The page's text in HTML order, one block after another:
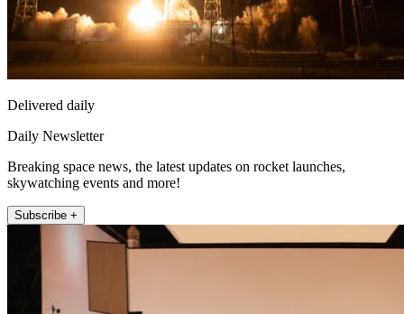
Delivered daily
Daily Newsletter
Breaking space news, the latest updates on rocket launches,
skywatching events and more!
Subscribe +